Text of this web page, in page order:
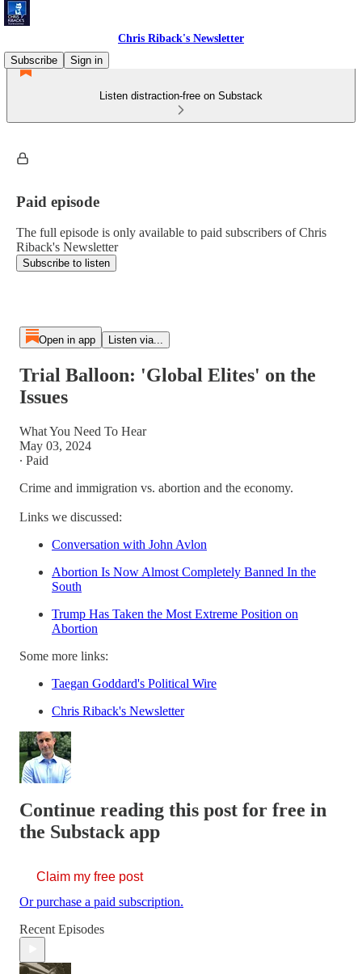
Chris Riback's Newsletter
Subscribe
Sign in
Listen distraction-free on Substack
Paid episode
The full episode is only available to paid subscribers of Chris
Riback's Newsletter
Subscribe to listen
Open in app Listen via...
Trial Balloon: 'Global Elites' on the
Issues
What You Need To Hear
May 03, 2024
∙ Paid
Crime and immigration vs. abortion and the economy.
Links we discussed:
Conversation with John Avlon
Abortion Is Now Almost Completely Banned In the
South
Trump Has Taken the Most Extreme Position on
Abortion
Some more links:
Taegan Goddard's Political Wire
Chris Riback's Newsletter
Continue reading this post for free in
the Substack app
Claim my free post
Or purchase a paid subscription.
Recent Episodes